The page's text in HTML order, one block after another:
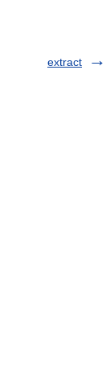
extract